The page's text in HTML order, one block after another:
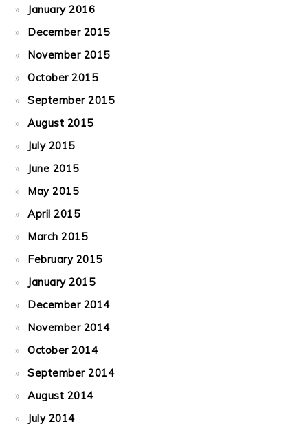
January 2016
December 2015
November 2015
October 2015
September 2015
August 2015
July 2015
June 2015
May 2015
April 2015
March 2015
February 2015
January 2015
December 2014
November 2014
October 2014
September 2014
August 2014
July 2014